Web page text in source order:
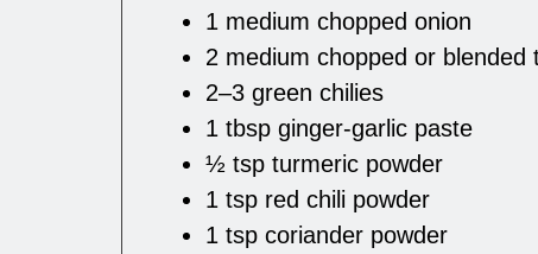
1 medium chopped onion
2 medium chopped or blended
2–3 green chilies
1 tbsp ginger-garlic paste
½ tsp turmeric powder
1 tsp red chili powder
1 tsp coriander powder